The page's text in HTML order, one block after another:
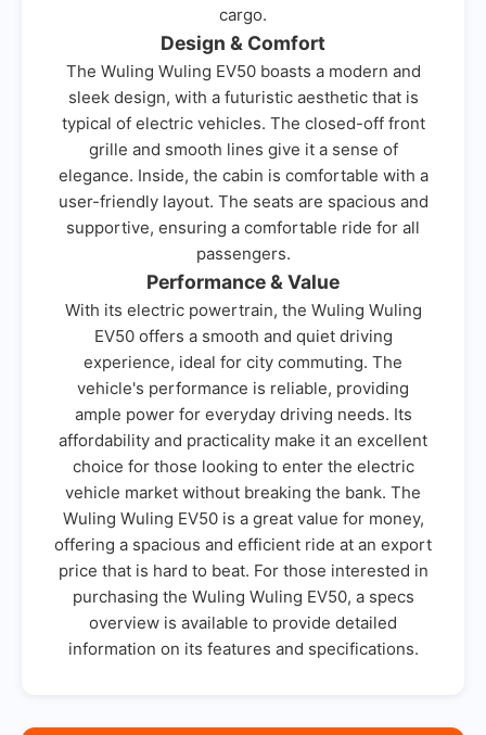
cargo.
Design & Comfort
The Wuling Wuling EV50 boasts a modern and
sleek design, with a futuristic aesthetic that is
typical of electric vehicles. The closed-off front
grille and smooth lines give it a sense of
elegance. Inside, the cabin is comfortable with a
user-friendly layout. The seats are spacious and
supportive, ensuring a comfortable ride for all
passengers.
Performance & Value
With its electric powertrain, the Wuling Wuling
EV50 offers a smooth and quiet driving
experience, ideal for city commuting. The
vehicle's performance is reliable, providing
ample power for everyday driving needs. Its
affordability and practicality make it an excellent
choice for those looking to enter the electric
vehicle market without breaking the bank. The
Wuling Wuling EV50 is a great value for money,
offering a spacious and efficient ride at an export
price that is hard to beat. For those interested in
purchasing the Wuling Wuling EV50, a specs
overview is available to provide detailed
information on its features and specifications.